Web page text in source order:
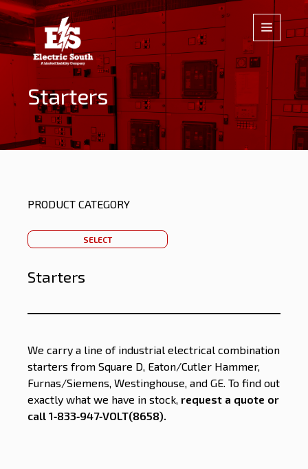
Starters
PRODUCT CATEGORY
SELECT
Starters
We carry a line of industrial electrical combination
starters from Square D, Eaton/Cutler Hammer,
Furnas/Siemens, Westinghouse, and GE. To find out
exactly what we have in stock, request a quote or
call 1‑833‑947‑VOLT(8658).